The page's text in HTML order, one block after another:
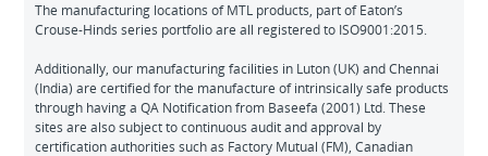
The manufacturing locations of MTL products, part of Eaton’s
Crouse-Hinds series portfolio are all registered to ISO9001:2015.
Additionally, our manufacturing facilities in Luton (UK) and Chennai
(India) are certified for the manufacture of intrinsically safe products
through having a QA Notification from Baseefa (2001) Ltd. These
sites are also subject to continuous audit and approval by
certification authorities such as Factory Mutual (FM), Canadian